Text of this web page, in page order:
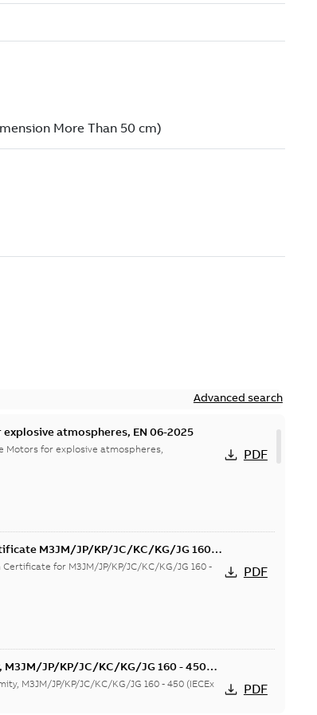
Advanced search
atmospheres, EN 06-2025
Motors for explosive atmospheres,
PDF
M3JM/JP/KP/JC/KC/KG/JG 160 -
Certificate for M3JM/JP/KP/JC/KC/KG/JG 160 -
PDF
JP/KP/JC/KC/KG/JG 160 - 450
M3JM/JP/KP/JC/KC/KG/JG 160 - 450 (IECEx
PDF